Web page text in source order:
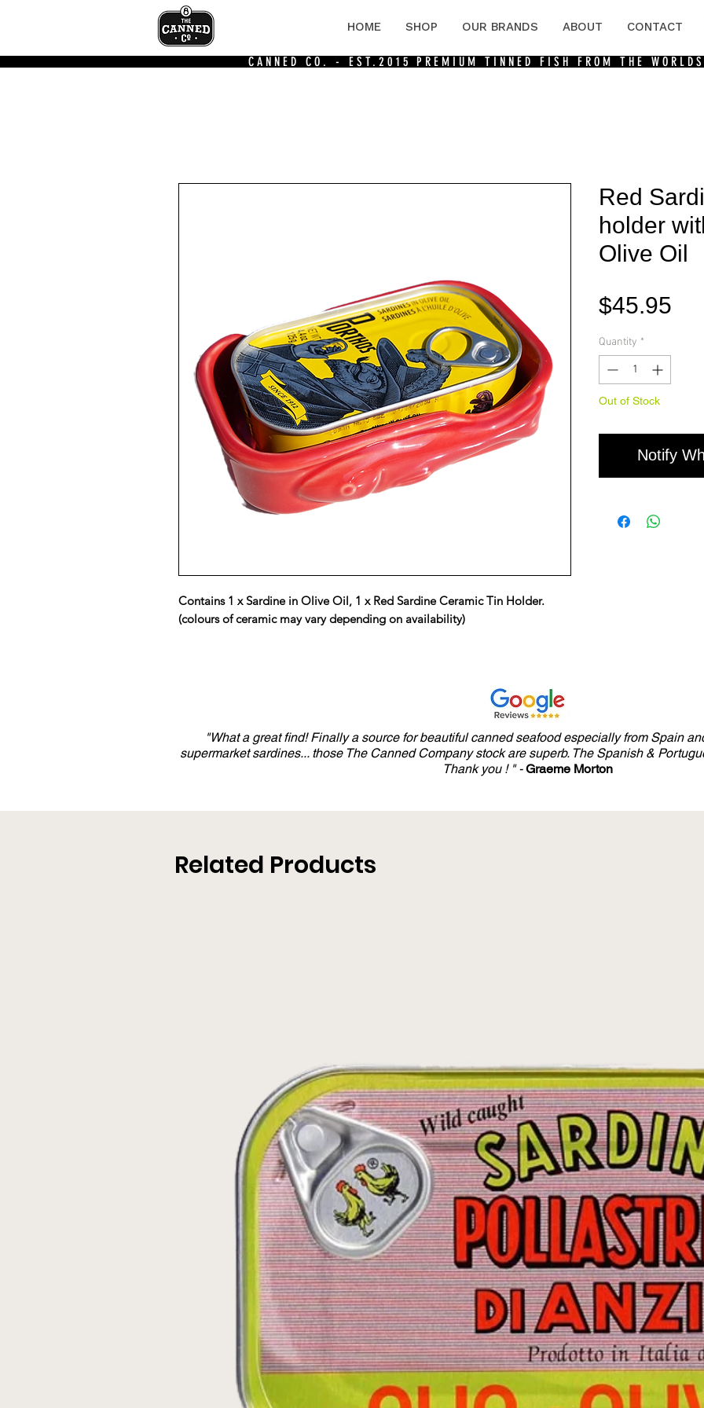
HOME SHOP OUR BRANDS ABOUT CONTACT
CANNED CO. - EST.2015PREMIUM TINNED FISH FROM THE
Contains 1 x Sardine in Olive Oil, 1 x Red Sardine Ceramic Tin Holder.
(colours of ceramic may vary depending on availability)
Red
holder
Olive Oil
$45.95
Quantity *
Out of Stock
Notify
"What a great find! Finally a source for beautiful canned seafood especially from Spain
supermarket sardines... those The Canned Company stock are superb. The Spanish &
Thank you ! " -Graeme Morton
Related Products